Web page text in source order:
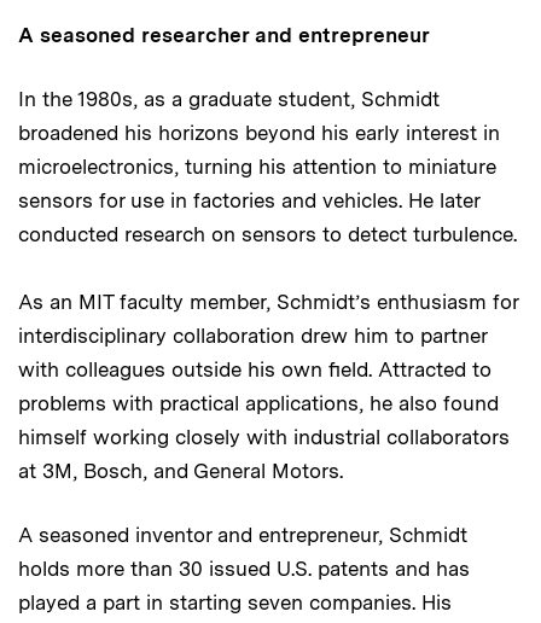
A seasoned researcher and entrepreneur
In the 1980s, as a graduate student, Schmidt
broadened his horizons beyond his early interest in
microelectronics, turning his attention to miniature
sensors for use in factories and vehicles. He later
conducted research on sensors to detect turbulence.
As an MIT faculty member, Schmidt’s enthusiasm for
interdisciplinary collaboration drew him to partner
with colleagues outside his own field. Attracted to
problems with practical applications, he also found
himself working closely with industrial collaborators
at 3M, Bosch, and General Motors.
A seasoned inventor and entrepreneur, Schmidt
holds more than 30 issued U.S. patents and has
played a part in starting seven companies. His